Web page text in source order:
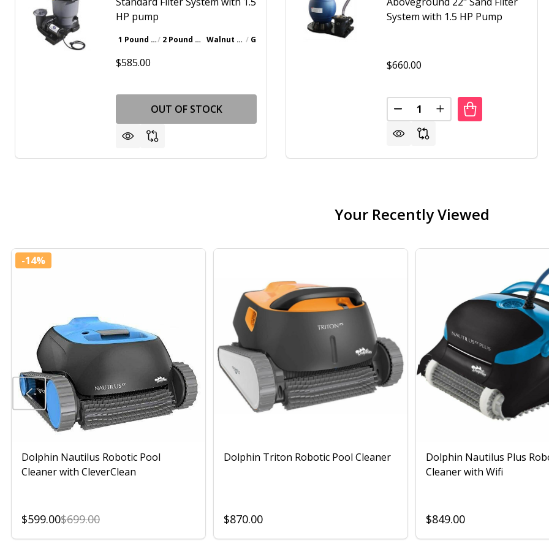
HP pump
1 Pound Bottle 2 Pound Bottle Walnut Brown Gray
$585.00
OUT OF STOCK
System with 1.5 HP Pump
$660.00
Quantity:
DECREASE QUANTITY OF
INCREASE QUANTITY
Your Recently Viewed
-14%
Dolphin Nautilus Robotic Pool
Cleaner with CleverClean
$599.00$699.00
Dolphin Triton Robotic Pool Cleaner
$870.00
Dolphin Nautilus Plus
Cleaner with Wifi
$849.00